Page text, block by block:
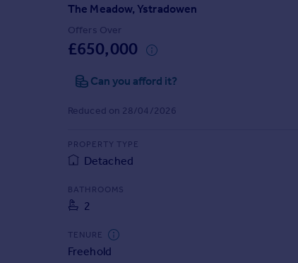
Instant online valuation
Get a Mortgage in Principle
Remortgage Calculator
Find estate agent
Commercial
The Meadow, Ystradowen
Offers Over
£650,000
Can you afford it?
Reduced on 28/04/2026
PROPERTY TYPE
Detached
BATHROOMS
2
TENURE
Freehold